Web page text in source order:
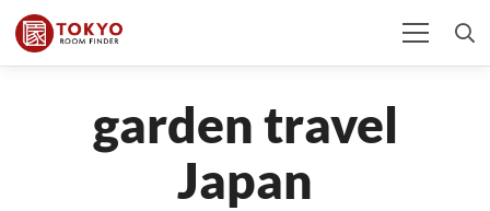
garden travel
Japan